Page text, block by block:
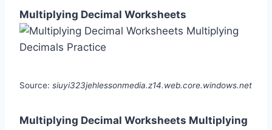
Multiplying Decimal Worksheets
Source: siuyi323jehlessonmedia.z14.web.core.windows.net
Multiplying Decimal Worksheets Multiplying